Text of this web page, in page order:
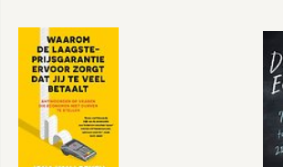
18. Macroeconomics in an Open Economy
19. The International Financial System